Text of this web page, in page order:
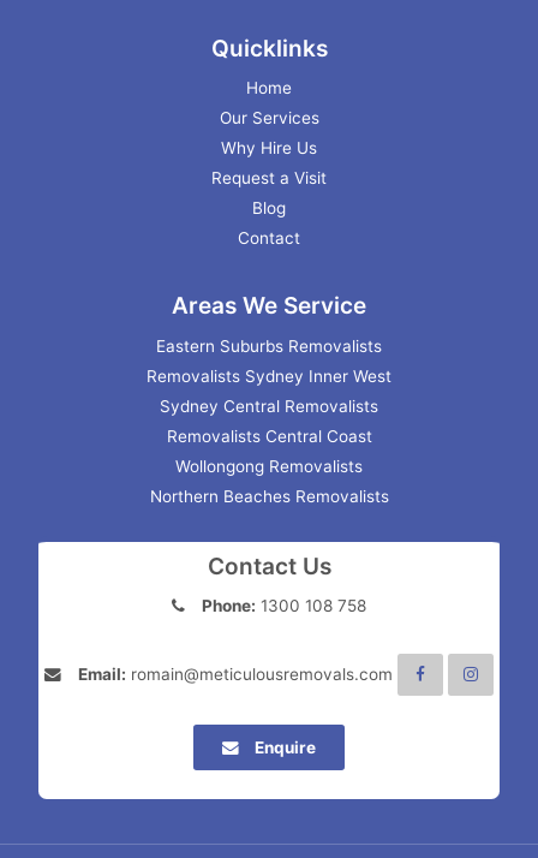
Quicklinks
Home
Our Services
Why Hire Us
Request a Visit
Blog
Contact
Areas We Service
Eastern Suburbs Removalists
Removalists Sydney Inner West
Sydney Central Removalists
Removalists Central Coast
Wollongong Removalists
Northern Beaches Removalists
Contact Us
Phone: 1300 108 758
Email: romain@meticulousremovals.com
Enquire